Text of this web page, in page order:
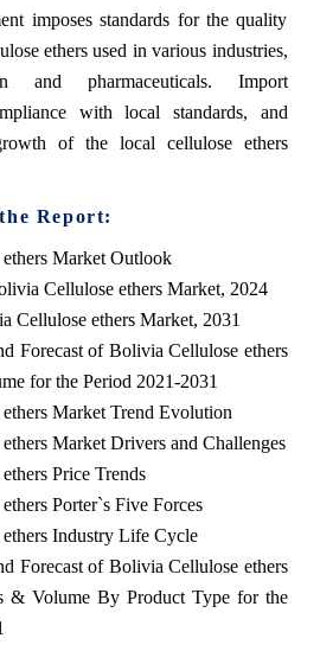
imposes standards for the quality
ethers used in various industries,
and pharmaceuticals. Import
with local standards, and
of the local cellulose ethers
Report:
Market Outlook
Cellulose ethers Market, 2024
Cellulose ethers Market, 2031
Forecast of Bolivia Cellulose ethers
for the Period 2021-2031
Market Trend Evolution
Market Drivers and Challenges
Price Trends
Porter`s Five Forces
Industry Life Cycle
Forecast of Bolivia Cellulose ethers
& Volume By Product Type for the